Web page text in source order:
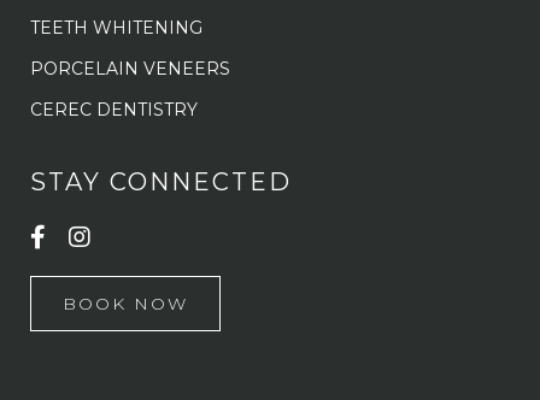
TEETH WHITENING
PORCELAIN VENEERS
CEREC DENTISTRY
STAY CONNECTED
BOOK NOW